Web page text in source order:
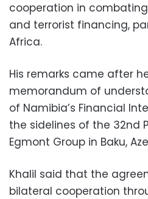
cooperation in
and terrorist financing,
Africa.
His remarks came after
memorandum of
of Namibia’s Financial
the sidelines of the 32nd
Egmont Group in Baku,
Khalil said that the
bilateral cooperation